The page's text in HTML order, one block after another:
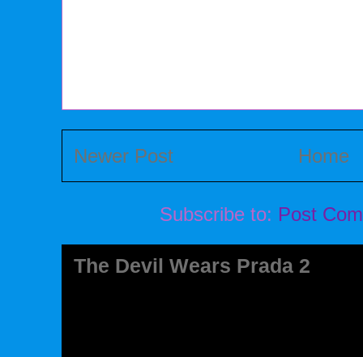
Newer Post Home
Subscribe to: Post
The Devil Wears Prada 2